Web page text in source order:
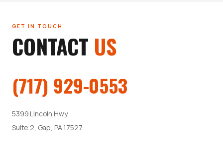
GET IN TOUCH
CONTACT US
(717) 929-0553
5399 Lincoln Hwy
Suite 2, Gap, PA 17527